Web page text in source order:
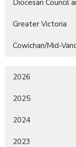
Diocesan Council
Greater Victoria
Cowichan/Mid-
2026
2025
2024
2023